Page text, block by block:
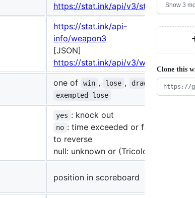
https://stat.ink/api/v3/stage
https://stat.ink/api-
info/weapon3
[JSON]
https://stat.ink/api/v3/weapon
one of win , lose , draw
exempted_lose
yes : knock out
no : time exceeded or failed
to reverse
null: unknown or (Tricolor-)TW
position in scoreboard
Show 3
Clone this